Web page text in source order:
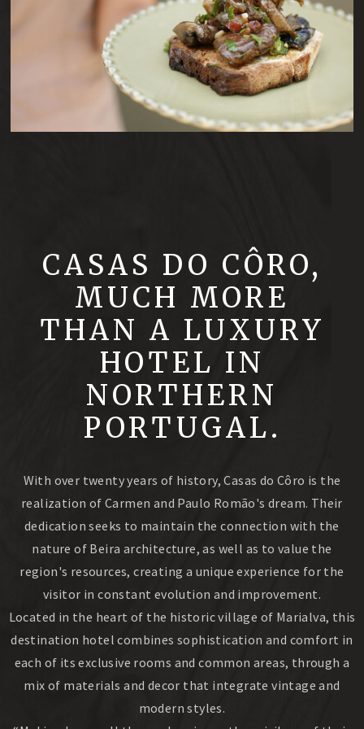
CASAS DO CÔRO,
MUCH MORE
THAN A LUXURY
HOTEL IN
NORTHERN
PORTUGAL.
With over twenty years of history, Casas do Côro is the
realization of Carmen and Paulo Romão's dream. Their
dedication seeks to maintain the connection with the
nature of Beira architecture, as well as to value the
region's resources, creating a unique experience for the
visitor in constant evolution and improvement.
Located in the heart of the historic village of Marialva, this
destination hotel combines sophistication and comfort in
each of its exclusive rooms and common areas, through a
mix of materials and decor that integrate vintage and
modern styles.